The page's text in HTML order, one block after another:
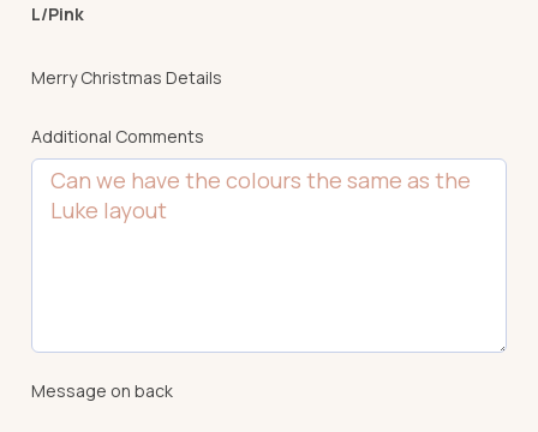
L/Pink
Merry Christmas Details
Additional Comments
Message on back